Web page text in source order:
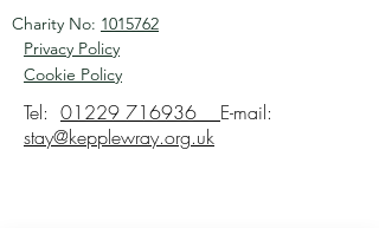
Charity No: 1015762
Privacy Policy
Cookie Policy
Tel: 01229 716936 E-mail:
stay@kepplewray.org.uk